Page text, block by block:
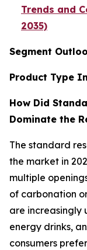
Trends and
2035)
Segment
Product Type
How Did
Dominate the
The standard
the market in
multiple
of carbonation
are increasingly
energy drinks,
consumers